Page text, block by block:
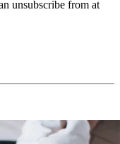
unsubscribe from at